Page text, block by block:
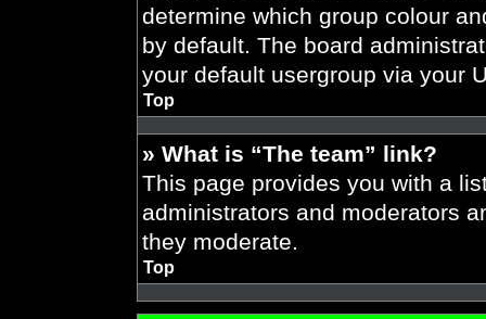
determine which group colour
by default. The board
your default usergroup via your
Top
» What is “The team” link?
This page provides you with a
administrators and moderators
they moderate.
Top